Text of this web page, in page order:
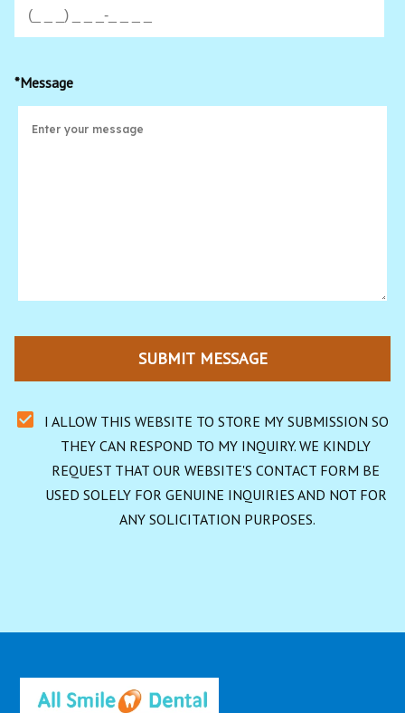
*Message
SUBMIT MESSAGE
I ALLOW THIS WEBSITE TO STORE MY SUBMISSION SO
THEY CAN RESPOND TO MY INQUIRY. WE KINDLY
REQUEST THAT OUR WEBSITE'S CONTACT FORM BE
USED SOLELY FOR GENUINE INQUIRIES AND NOT FOR
ANY SOLICITATION PURPOSES.